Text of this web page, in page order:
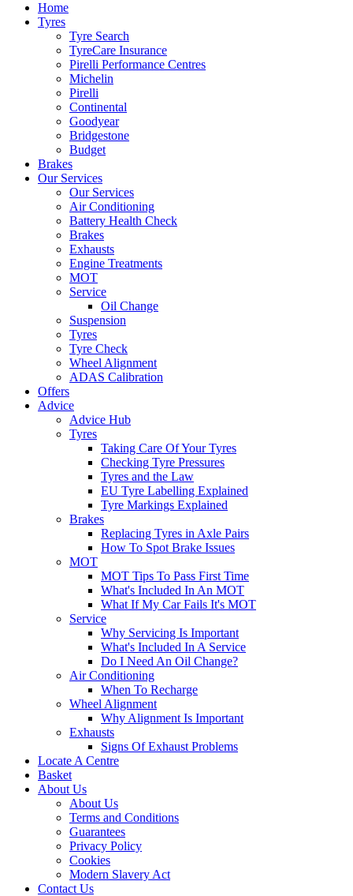
Home
Tyres
Tyre Search
TyreCare Insurance
Pirelli Performance Centres
Michelin
Pirelli
Continental
Goodyear
Bridgestone
Budget
Brakes
Our Services
Our Services
Air Conditioning
Battery Health Check
Brakes
Exhausts
Engine Treatments
MOT
Service
Oil Change
Suspension
Tyres
Tyre Check
Wheel Alignment
ADAS Calibration
Offers
Advice
Advice Hub
Tyres
Taking Care Of Your Tyres
Checking Tyre Pressures
Tyres and the Law
EU Tyre Labelling Explained
Tyre Markings Explained
Brakes
Replacing Tyres in Axle Pairs
How To Spot Brake Issues
MOT
MOT Tips To Pass First Time
What's Included In An MOT
What If My Car Fails It's MOT
Service
Why Servicing Is Important
What's Included In A Service
Do I Need An Oil Change?
Air Conditioning
When To Recharge
Wheel Alignment
Why Alignment Is Important
Exhausts
Signs Of Exhaust Problems
Locate A Centre
Basket
About Us
About Us
Terms and Conditions
Guarantees
Privacy Policy
Cookies
Modern Slavery Act
Contact Us